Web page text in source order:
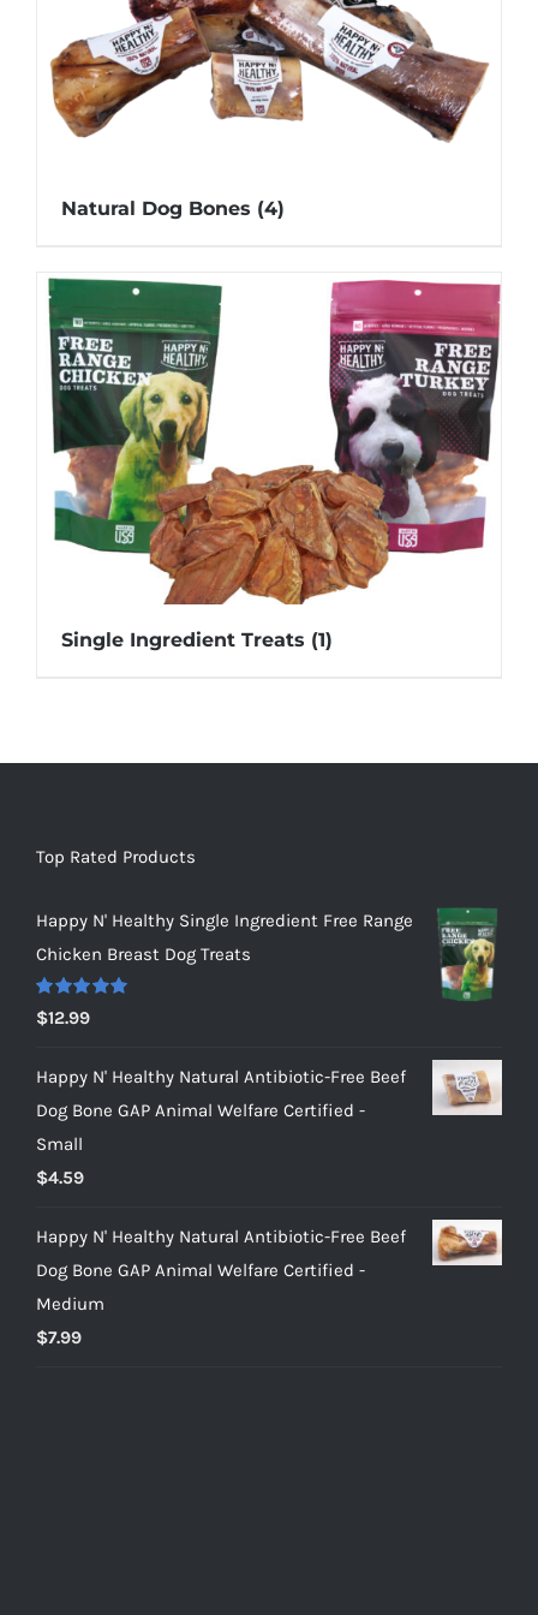
Natural Dog Bones (4)
Single Ingredient Treats (1)
Top Rated Products
Happy N' Healthy Single Ingredient Free Range
Chicken Breast Dog Treats
Rated5.00
out of 5
$12.99
Happy N' Healthy Natural Antibiotic-Free Beef
Dog Bone GAP Animal Welfare Certified -
Small
$4.59
Happy N' Healthy Natural Antibiotic-Free Beef
Dog Bone GAP Animal Welfare Certified -
Medium
$7.99